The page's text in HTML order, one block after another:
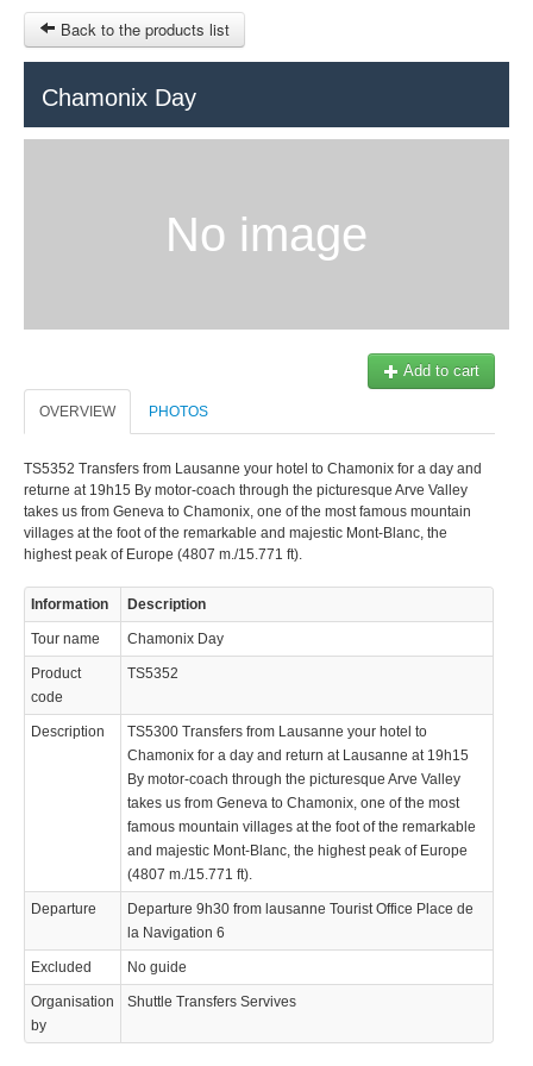
Back to the products list
Chamonix Day
No image
Add to cart
OVERVIEW PHOTOS
TS5352 Transfers from Lausanne your hotel to Chamonix for a day and
returne at 19h15 By motor-coach through the picturesque Arve Valley
takes us from Geneva to Chamonix, one of the most famous mountain
villages at the foot of the remarkable and majestic Mont-Blanc, the
highest peak of Europe (4807 m./15.771 ft).
Information Description
Tour name Chamonix Day
Product
code
TS5352
Description
TS5300 Transfers from Lausanne your hotel to
Chamonix for a day and return at Lausanne at 19h15
By motor-coach through the picturesque Arve Valley
takes us from Geneva to Chamonix, one of the most
famous mountain villages at the foot of the remarkable
and majestic Mont-Blanc, the highest peak of Europe
(4807 m./15.771 ft).
Departure
Departure 9h30 from lausanne Tourist Office Place de
la Navigation 6
Excluded No guide
Organisation
by
Shuttle Transfers Servives
© 2023 Swisstours Transports SA - All rights reserved.